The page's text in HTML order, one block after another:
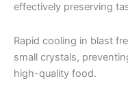
effectively preserving
Rapid cooling in blast
small crystals,
high-quality food.